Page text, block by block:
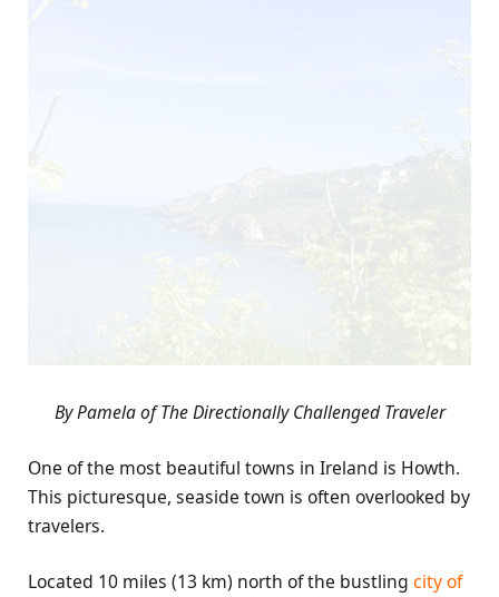
By Pamela of The Directionally Challenged Traveler
One of the most beautiful towns in Ireland is Howth.
This picturesque, seaside town is often overlooked by
travelers.
Located 10 miles (13 km) north of the bustling city of